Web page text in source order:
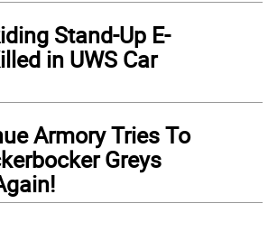
Stand-Up E-
in UWS Car
Armory Tries To
Greys